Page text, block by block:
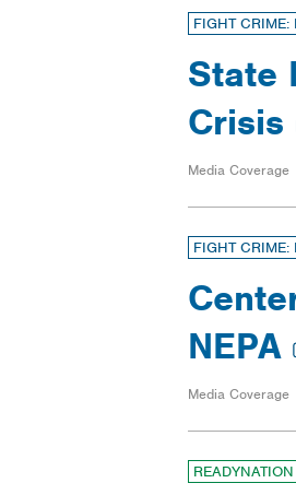
FIGHT
State
Crisis
Media Coverage
FIGHT
NEPA
Media Coverage
READYNATION